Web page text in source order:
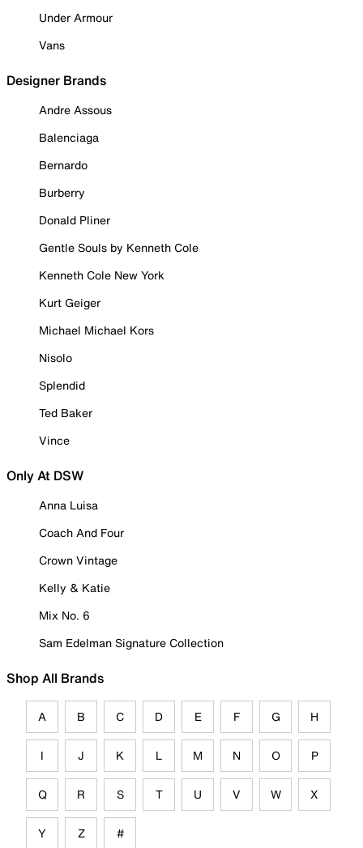
Under Armour
Vans
Designer Brands
Andre Assous
Balenciaga
Bernardo
Burberry
Donald Pliner
Gentle Souls by Kenneth Cole
Kenneth Cole New York
Kurt Geiger
Michael Michael Kors
Nisolo
Splendid
Ted Baker
Vince
Only At DSW
Anna Luisa
Coach And Four
Crown Vintage
Kelly & Katie
Mix No. 6
Sam Edelman Signature Collection
Shop All Brands
A B C D E F G H
I J K L M N O P
Q R S T U V W X
Y Z #